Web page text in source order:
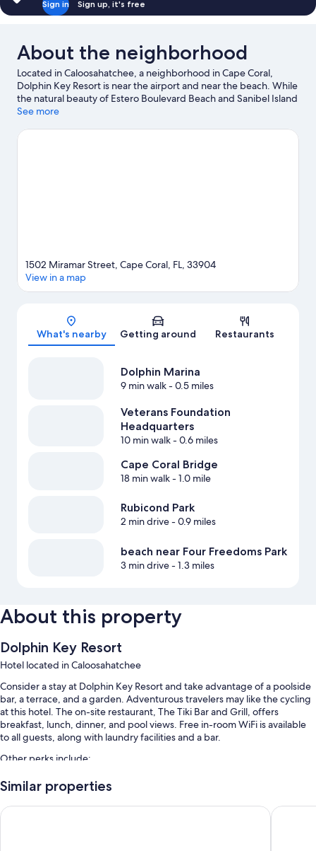
Sign in Sign up, it's free
About the neighborhood
Located in Caloosahatchee, a neighborhood in Cape Coral,
Dolphin Key Resort is near the airport and near the beach. While
the natural beauty of Estero Boulevard Beach and Sanibel Island
Southern Beach can be enjoyed by anyone, those looking for an
event or a game while in town? See what's happening at JetBlue
See more
Map
1502 Miramar Street, Cape Coral, FL, 33904
View in a map
What's nearby Getting around Restaurants
Dolphin Marina
9 min walk- 0.5 miles
Veterans Foundation
Headquarters
10 min walk- 0.6 miles
Cape Coral Bridge
18 min walk- 1.0 mile
Rubicond Park
2 min drive- 0.9 miles
beach near Four Freedoms Park
3 min drive- 1.3 miles
About this property
Dolphin Key Resort
Hotel located in Caloosahatchee
Consider a stay at Dolphin Key Resort and take advantage of a poolside
bar, a terrace, and a garden. Adventurous travelers may like the cycling
at this hotel. The on-site restaurant, The Tiki Bar and Grill, offers
breakfast, lunch, dinner, and pool views. Free in-room WiFi is available
to all guests, along with laundry facilities and a bar.
Other perks include:
An outdoor pool along with sun loungers and pool umbrellas
Bike rentals, RV/bus/truck parking, and express check-out
Similar properties
Holiday Inn Express Cape Coral-Fort Myers Area by IHGOYO